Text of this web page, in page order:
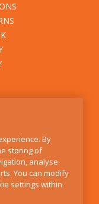
By
storing of
analyse
You can modify
settings within